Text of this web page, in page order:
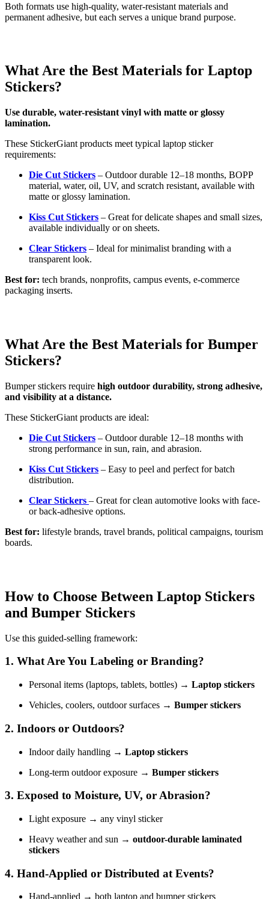
Both formats use high-quality, water-resistant materials and
permanent adhesive, but each serves a unique brand purpose.
What Are the Best Materials for Laptop
Stickers?
Use durable, water-resistant vinyl with matte or glossy
lamination.
These StickerGiant products meet typical laptop sticker
requirements:
Die Cut Stickers – Outdoor durable 12–18 months, BOPP
material, water, oil, UV, and scratch resistant, available with
matte or glossy lamination.
Kiss Cut Stickers – Great for delicate shapes and small sizes,
available individually or on sheets.
Clear Stickers – Ideal for minimalist branding with a
transparent look.
Best for: tech brands, nonprofits, campus events, e-commerce
packaging inserts.
What Are the Best Materials for Bumper
Stickers?
Bumper stickers require high outdoor durability, strong adhesive,
and visibility at a distance.
These StickerGiant products are ideal:
Die Cut Stickers – Outdoor durable 12–18 months with
strong performance in sun, rain, and abrasion.
Kiss Cut Stickers – Easy to peel and perfect for batch
distribution.
Clear Stickers – Great for clean automotive looks with face-
or back-adhesive options.
Best for: lifestyle brands, travel brands, political campaigns, tourism
boards.
How to Choose Between Laptop Stickers
and Bumper Stickers
Use this guided-selling framework:
1. What Are You Labeling or Branding?
Personal items (laptops, tablets, bottles) → Laptop stickers
Vehicles, coolers, outdoor surfaces → Bumper stickers
2. Indoors or Outdoors?
Indoor daily handling → Laptop stickers
Long-term outdoor exposure → Bumper stickers
3. Exposed to Moisture, UV, or Abrasion?
Light exposure → any vinyl sticker
Heavy weather and sun → outdoor-durable laminated
stickers
4. Hand-Applied or Distributed at Events?
Hand-applied → both laptop and bumper stickers